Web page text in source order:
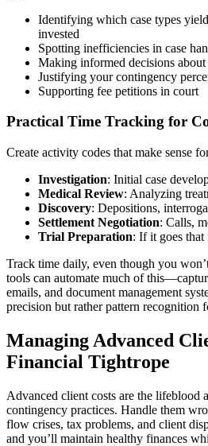
Identifying which case types
invested
Spotting inefficiencies in case
Making informed decisions about
Justifying your contingency
Supporting fee petitions in court
Practical Time Tracking for
Create activity codes that make sense
Investigation: Initial case
Medical Review: Analyzing
Discovery: Depositions,
Settlement Negotiation: Calls,
Trial Preparation: If it goes that
Track time daily, even though you
tools can automate much of
emails, and document management
precision but rather pattern recognition
Managing Advanced
Financial Tightrope
Advanced client costs are the lifeblood
contingency practices. Handle them
flow crises, tax problems, and client
and you’ll maintain healthy finances